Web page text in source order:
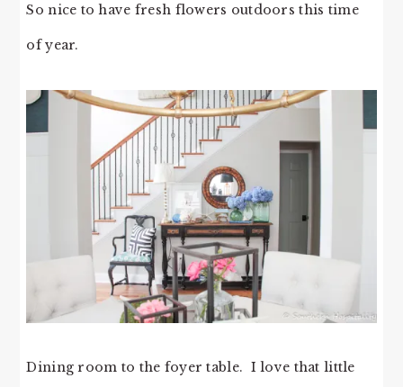
So nice to have fresh flowers outdoors this time
of year.
Dining room to the foyer table. I love that little